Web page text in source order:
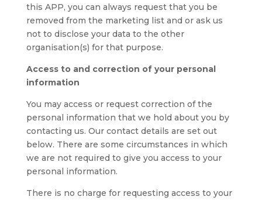
this APP, you can always request that you be
removed from the marketing list and or ask us
not to disclose your data to the other
organisation(s) for that purpose.
Access to and correction of your personal
information
You may access or request correction of the
personal information that we hold about you by
contacting us. Our contact details are set out
below. There are some circumstances in which
we are not required to give you access to your
personal information.
There is no charge for requesting access to your